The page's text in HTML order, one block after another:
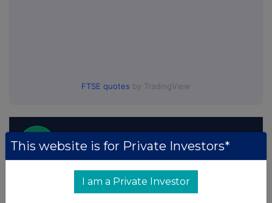
FTSE quotes by TradingView
This website is for Private Investors*
I am a Private Investor